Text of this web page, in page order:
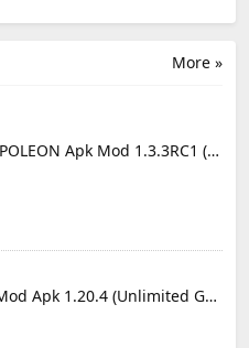
More »
Total War: NAPOLEON Apk Mod 1.3.3RC1 (Full Game Unlocked)
PPSSPP Gold Mod Apk 1.20.4 (Unlimited Games)